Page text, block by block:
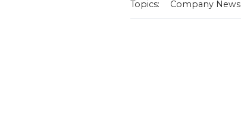
Topics: Company News